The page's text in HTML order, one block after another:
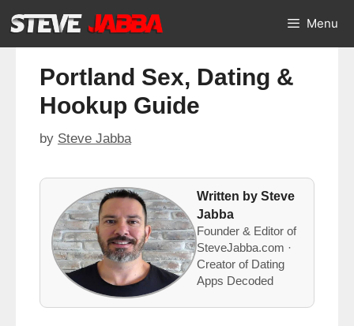
content
Menu
Portland Sex, Dating &
Hookup Guide
by Steve Jabba
Written by Steve
Jabba
Founder & Editor of
SteveJabba.com ·
Creator of Dating
Apps Decoded